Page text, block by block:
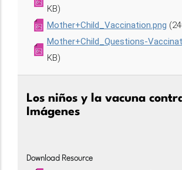
KB)
Mother+Child_Vaccination.png
Mother+Child_Questions-
KB)
Los niños y la vacuna
Imágenes
Download Resource